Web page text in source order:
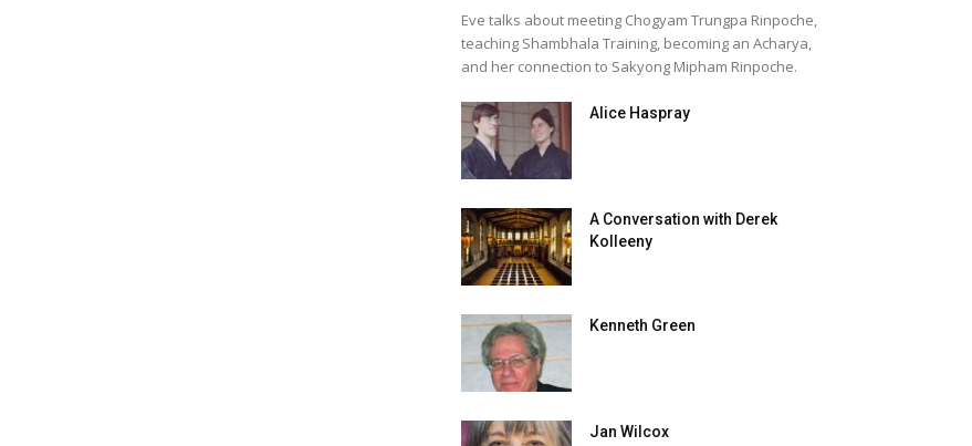
Eve talks about meeting Chogyam Trungpa Rinpoche,
teaching Shambhala Training, becoming an Acharya,
and her connection to Sakyong Mipham Rinpoche.
Alice Haspray
A Conversation with Derek
Kolleeny
Kenneth Green
Jan Wilcox